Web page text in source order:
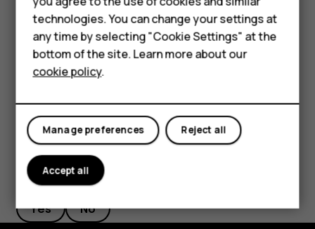
Accessories
HMD Terra M
For business
Tablets
screen shortcuts.
SelectRight keyorLeft keyand scroll to the
application or function you want.
PressSelect
Did you find this helpful?
Yes No
technologies. You can change your settings at
any time by selecting "Cookie Settings" at the
bottom of the site. Learn more about our
cookie policy.
Reject all
Manage preferences
Accept all